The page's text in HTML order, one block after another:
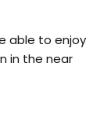
able to enjoy
in the near